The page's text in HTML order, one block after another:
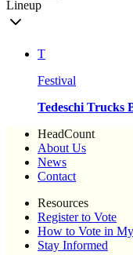
Lineup
T
Festival
Tedeschi Trucks
HeadCount
About Us
News
Contact
Resources
Register to Vote
How to Vote in
Stay Informed